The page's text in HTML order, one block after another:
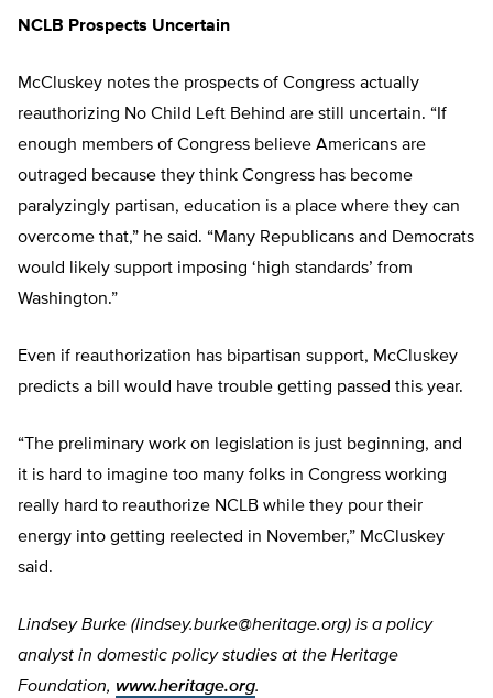
NCLB Prospects Uncertain
McCluskey notes the prospects of Congress actually
reauthorizing No Child Left Behind are still uncertain. “If
enough members of Congress believe Americans are
outraged because they think Congress has become
paralyzingly partisan, education is a place where they can
overcome that,” he said. “Many Republicans and Democrats
would likely support imposing ‘high standards’ from
Washington.”
Even if reauthorization has bipartisan support, McCluskey
predicts a bill would have trouble getting passed this year.
“The preliminary work on legislation is just beginning, and
it is hard to imagine too many folks in Congress working
really hard to reauthorize NCLB while they pour their
energy into getting reelected in November,” McCluskey
said.
Lindsey Burke (lindsey.burke@heritage.org) is a policy
analyst in domestic policy studies at the Heritage
Foundation, www.heritage.org.